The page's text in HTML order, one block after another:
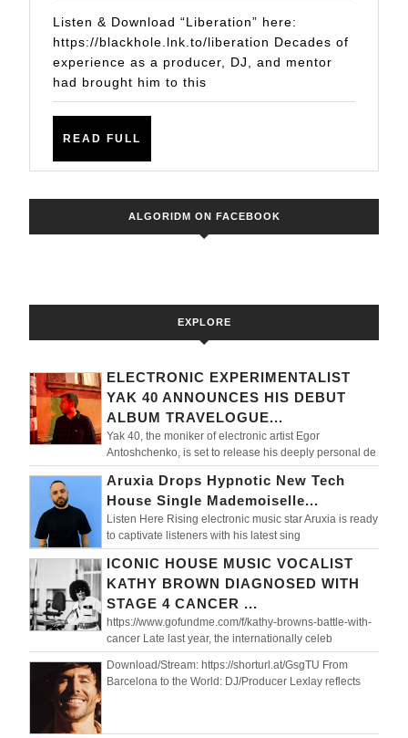
PINHO,
KATTY
HEATH
–
Listen & Download “Liberation” here:
https://blackhole.lnk.to/liberation Decades of
experience as a producer, DJ, and mentor
had brought him to this
READ FULL
ALGORIDM ON FACEBOOK
EXPLORE
ELECTRONIC EXPERIMENTALIST
YAK 40 ANNOUNCES HIS DEBUT
ALBUM TRAVELOGUE...
Yak 40, the moniker of electronic artist Egor
Antoshchenko, is set to release his deeply personal de
Aruxia Drops Hypnotic New Tech
House Single Mademoiselle...
Listen Here Rising electronic music star Aruxia is ready
to captivate listeners with his latest sing
ICONIC HOUSE MUSIC VOCALIST
KATHY BROWN DIAGNOSED WITH
STAGE 4 CANCER ...
https://www.gofundme.com/f/kathy-browns-battle-with-
cancer Late last year, the internationally celeb
Download/Stream: https://shorturl.at/GsgTU From
Barcelona to the World: DJ/Producer Lexlay reflects